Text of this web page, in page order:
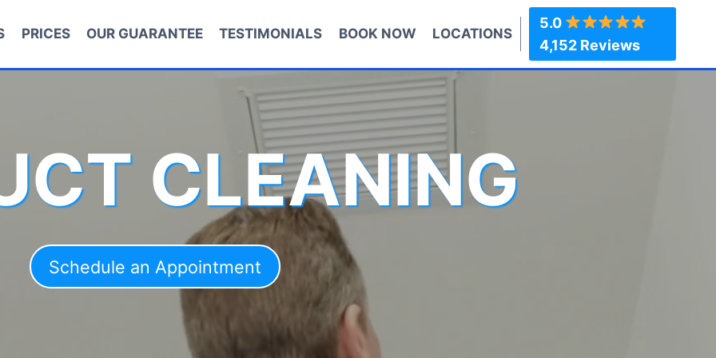
PRICES OUR GUARANTEE TESTIMONIALS BOOK NOW LOCATIONS
5.0
4,152 Reviews
CLEANING
Schedule an Appointment